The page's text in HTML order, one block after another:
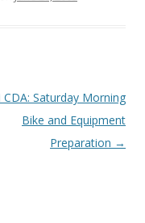
CDA: Saturday Morning
Bike and Equipment
Preparation →